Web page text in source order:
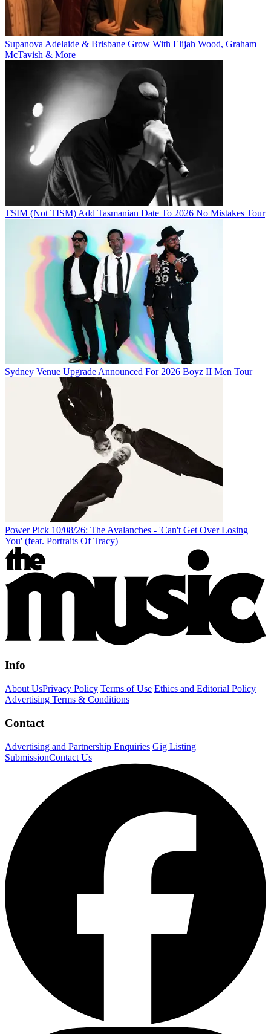
Supanova Adelaide & Brisbane Grow With Elijah Wood, Graham
McTavish & More
TSIM (Not TISM) Add Tasmanian Date To 2026 No Mistakes Tour
Sydney Venue Upgrade Announced For 2026 Boyz II Men Tour
Power Pick 10/08/26: The Avalanches - 'Can't Get Over Losing
You' (feat. Portraits Of Tracy)
Info
About UsPrivacy Policy Terms of Use Ethics and Editorial Policy
Advertising Terms & Conditions
Contact
Advertising and Partnership Enquiries Gig Listing
SubmissionContact Us